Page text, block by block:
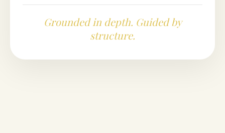
Grounded in depth. Guided by
structure.